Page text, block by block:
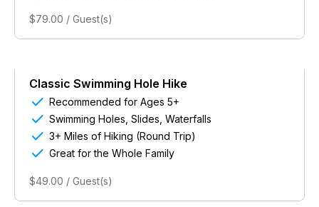
$79.00 / Guest(s)
Classic Swimming Hole Hike
 Recommended for Ages 5+
 Swimming Holes, Slides, Waterfalls
 3+ Miles of Hiking (Round Trip)
 Great for the Whole Family
$49.00 / Guest(s)